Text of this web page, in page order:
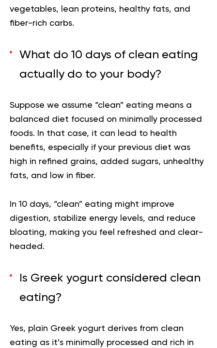
vegetables, lean proteins, healthy fats, and
fiber-rich carbs.
What do 10 days of clean eating
actually do to your body?
Suppose we assume “clean” eating means a
balanced diet focused on minimally processed
foods. In that case, it can lead to health
benefits, especially if your previous diet was
high in refined grains, added sugars, unhealthy
fats, and low in fiber.
In 10 days, “clean” eating might improve
digestion, stabilize energy levels, and reduce
bloating, making you feel refreshed and clear-
headed.
Is Greek yogurt considered clean
eating?
Yes, plain Greek yogurt derives from clean
eating as it’s minimally processed and rich in